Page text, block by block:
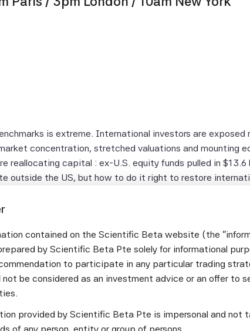
is extreme. International investors are exposed
concentration, stretched valuations and mounting
reallocating capital : ex-U.S. equity funds pulled in $13.6
outside the US, but how to do it right to restore
Why current valuations and concentration risk in US
and how to position this pocket optimally?
objectives: How to move beyond cap-weighted ex-
between tracking error control and absolute risk
investors need transparent options to control risks
contained on the Scientific Beta website (the
by Scientific Beta Pte solely for informational
to participate in any particular trading
not be considered as an investment advice or an offer to
provided by Scientific Beta Pte is impersonal and not